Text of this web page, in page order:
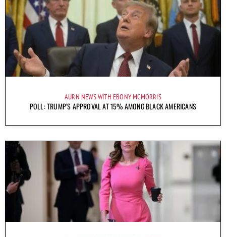
AURN NEWS WITH EBONY MCMORRIS
POLL: TRUMP’S APPROVAL AT 15% AMONG BLACK AMERICANS